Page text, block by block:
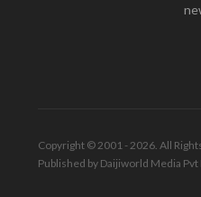
Copyright © 2001 - 2026. All
Published by Daijiworld Media Pvt